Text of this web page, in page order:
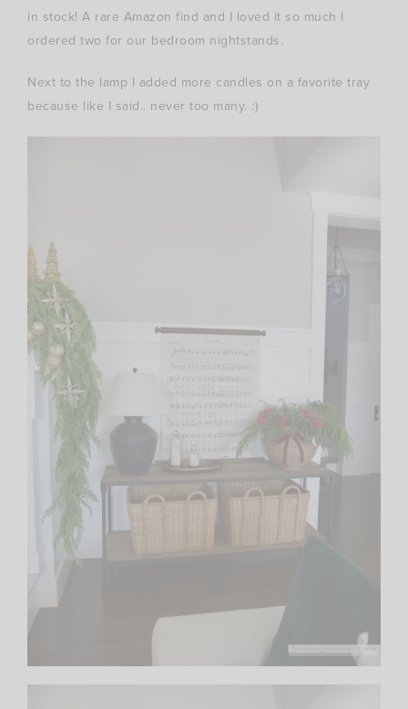
in stock! A rare Amazon find and I loved it so much I
ordered two for our bedroom nightstands.
Next to the lamp I added more candles on a favorite tray
because like I said.. never too many. :)